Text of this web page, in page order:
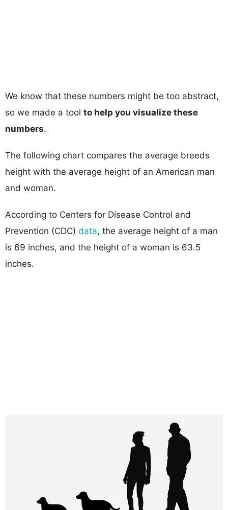
We know that these numbers might be too abstract,
so we made a tool to help you visualize these
numbers.
The following chart compares the average breeds
height with the average height of an American man
and woman.
According to Centers for Disease Control and
Prevention (CDC) data, the average height of a man
is 69 inches, and the height of a woman is 63.5
inches.